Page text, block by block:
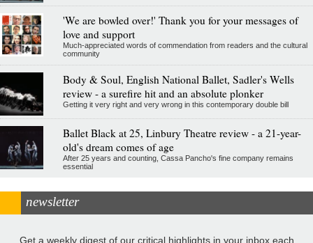
'We are bowled over!' Thank you for your messages of
love and support
Much-appreciated words of commendation from readers and the cultural
community
Body & Soul, English National Ballet, Sadler's Wells
review - a surefire hit and an absolute plonker
Getting it very right and very wrong in this contemporary double bill
Ballet Black at 25, Linbury Theatre review - a 21-year-
old's dream comes of age
After 25 years and counting, Cassa Pancho's fine company remains
essential
newsletter
Get a weekly digest of our critical highlights in your inbox each